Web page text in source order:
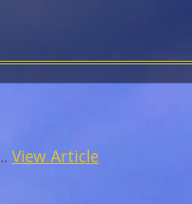
View Article